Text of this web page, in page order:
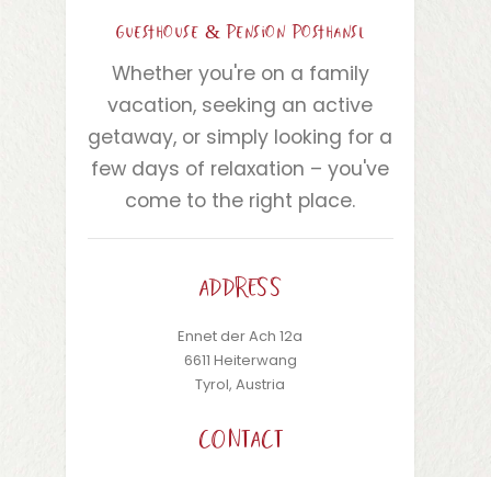
Guesthouse & Pension Posthansl
Whether you're on a family
vacation, seeking an active
getaway, or simply looking for a
few days of relaxation – you've
come to the right place.
ADDRESS
Ennet der Ach 12a
6611 Heiterwang
Tyrol, Austria
CONTACT